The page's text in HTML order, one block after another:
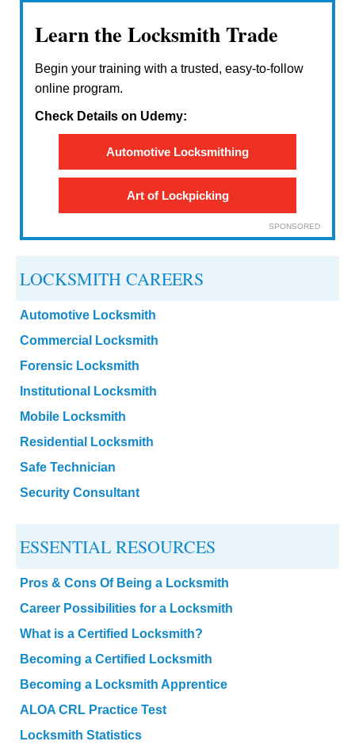
Learn the Locksmith Trade
Begin your training with a trusted, easy-to-follow
online program.
Check Details on Udemy:
Automotive Locksmithing
Art of Lockpicking
SPONSORED
LOCKSMITH CAREERS
Automotive Locksmith
Commercial Locksmith
Forensic Locksmith
Institutional Locksmith
Mobile Locksmith
Residential Locksmith
Safe Technician
Security Consultant
ESSENTIAL RESOURCES
Pros & Cons Of Being a Locksmith
Career Possibilities for a Locksmith
What is a Certified Locksmith?
Becoming a Certified Locksmith
Becoming a Locksmith Apprentice
ALOA CRL Practice Test
Locksmith Statistics